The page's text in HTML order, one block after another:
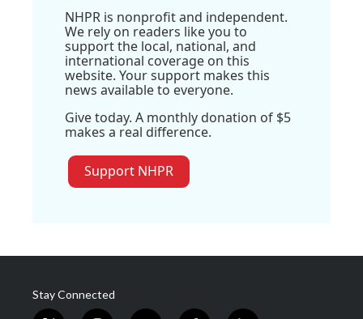
NHPR is nonprofit and independent.
We rely on readers like you to
support the local, national, and
international coverage on this
website. Your support makes this
news available to everyone.
Give today. A monthly donation of $5
makes a real difference.
Support NHPR
Stay Connected